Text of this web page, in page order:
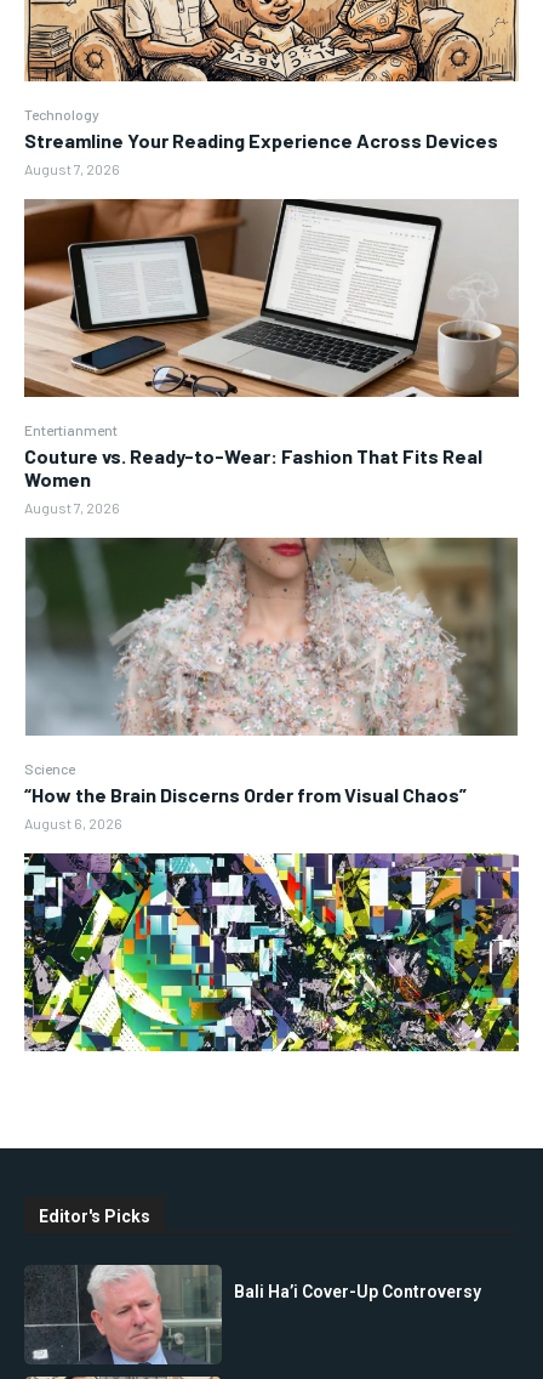
Technology
Streamline Your Reading Experience Across Devices
August 7, 2026
Entertianment
Couture vs. Ready-to-Wear: Fashion That Fits Real
Women
August 7, 2026
Science
“How the Brain Discerns Order from Visual Chaos”
August 6, 2026
Editor's Picks
Bali Ha’i Cover-Up Controversy